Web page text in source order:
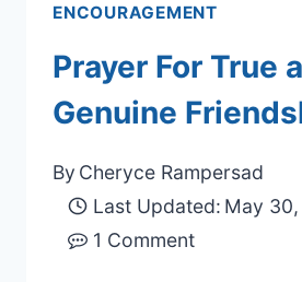
ENCOURAGEMENT
Prayer For True
Genuine
By Cheryce Rampersad
Last Updated: May
1 Comment